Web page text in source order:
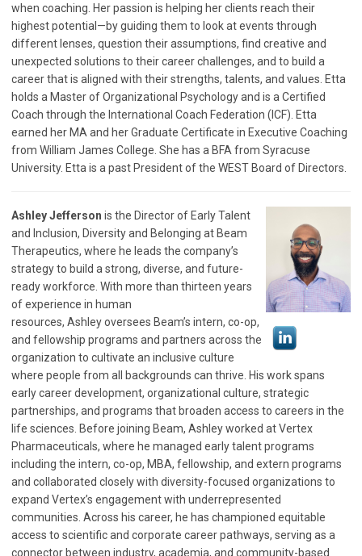
when coaching. Her passion is helping her clients reach their
highest potential—by guiding them to look at events through
different lenses, question their assumptions, find creative and
unexpected solutions to their career challenges, and to build a
career that is aligned with their strengths, talents, and values. Etta
holds a Master of Organizational Psychology and is a Certified
Coach through the International Coach Federation (ICF). Etta
earned her MA and her Graduate Certificate in Executive Coaching
from William James College. She has a BFA from Syracuse
University. Etta is a past President of the WEST Board of Directors.
AshleyJefferson is the Director of Early Talent
and Inclusion, Diversity and Belonging at Beam
Therapeutics, where he leads the company’s
strategy to build a strong, diverse, and future-
ready workforce. With more than thirteen years
of experience in human
resources, Ashleyoversees Beam’s intern, co-op,
and fellowship programs and partners across the
organization to cultivate an inclusive culture
where people from all backgrounds can thrive. His work spans
early career development, organizational culture, strategic
partnerships, and programs that broaden access to careers in the
life sciences. Before joining Beam, Ashleyworked at Vertex
Pharmaceuticals, where he managed early talent programs
including the intern, co-op, MBA, fellowship, and extern programs
and collaborated closely with diversity-focused organizations to
expand Vertex’s engagement with underrepresented
communities. Across his career, he has championed equitable
access to scientific and corporate career pathways, serving as a
connector between industry, academia, and community-based